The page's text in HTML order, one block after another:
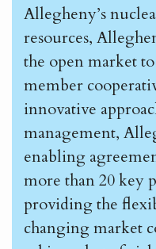
Allegheny’s
resources,
the open market
member
innovative
management,
enabling
more than 20 key
providing the
changing market